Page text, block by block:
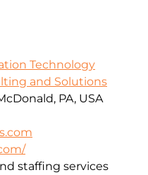
Technology
and Solutions
PA, USA
staffing services